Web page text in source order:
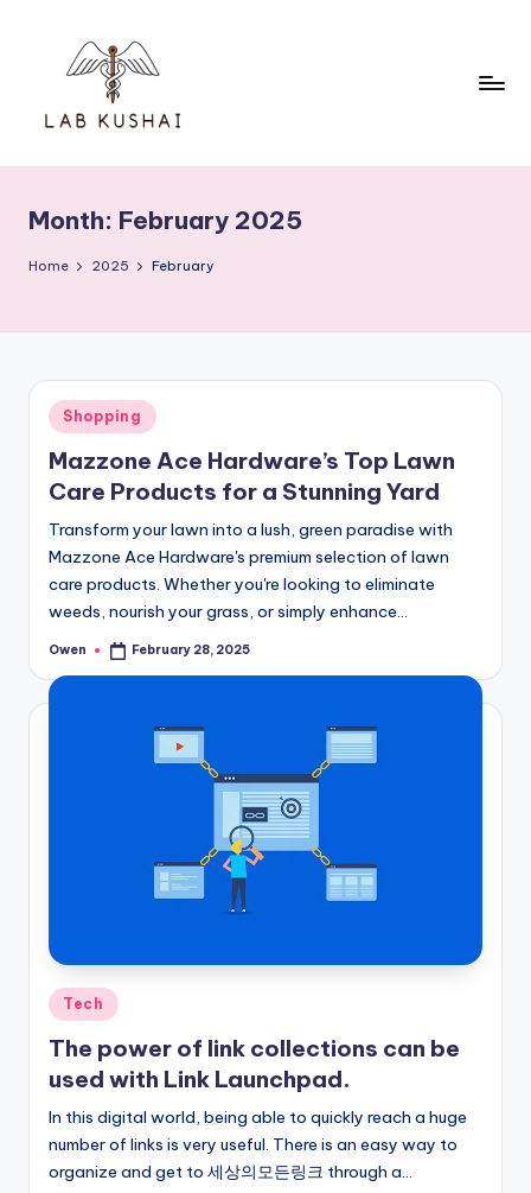
b
K
h
a
TO
BE
A
Month: February 2025
Home 2025 February
Posted
in
Shopping
Mazzone Ace Hardware’s Top Lawn
Care Products for a Stunning Yard
Transform your lawn into a lush, green paradise with
Mazzone Ace Hardware's premium selection of lawn
care products. Whether you're looking to eliminate
weeds, nourish your grass, or simply enhance…
Posted
Owen February 28, 2025
Posted
in
Tech
The power of link collections can be
used with Link Launchpad.
In this digital world, being able to quickly reach a huge
number of links is very useful. There is an easy way to
organize and get to 세상의모든링크 through a…